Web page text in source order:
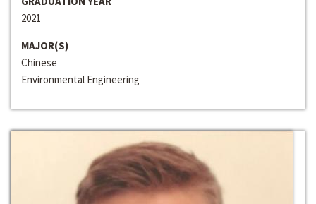
2021
MAJOR(S)
Chinese
Environmental Engineering